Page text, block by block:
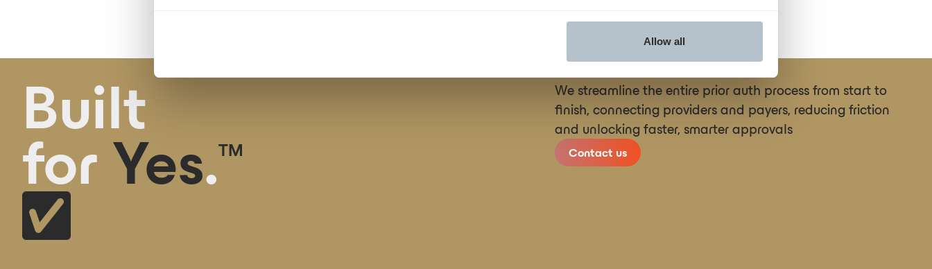
Allow all
Built
for Yes.TM
We streamline the entire prior auth process from start to
finish, connecting providers and payers, reducing friction
and unlocking faster, smarter approvals
Contact us